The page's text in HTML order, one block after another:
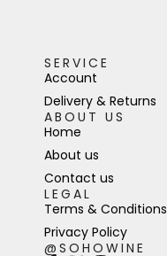
SERVICE
Account
Delivery & Returns
ABOUT US
Home
About us
Contact us
LEGAL
Terms & Conditions
Privacy Policy
@SOHOWINE